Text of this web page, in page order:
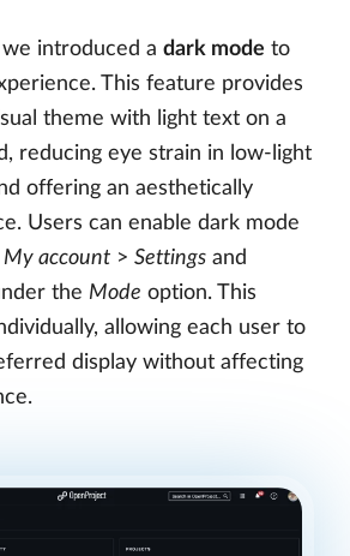
we introduced a dark mode to
This feature provides
theme with light text on a
reducing eye strain in low-light
offering an aesthetically
Users can enable dark mode
My account > Settings and
the Mode option. This
allowing each user to
display without affecting